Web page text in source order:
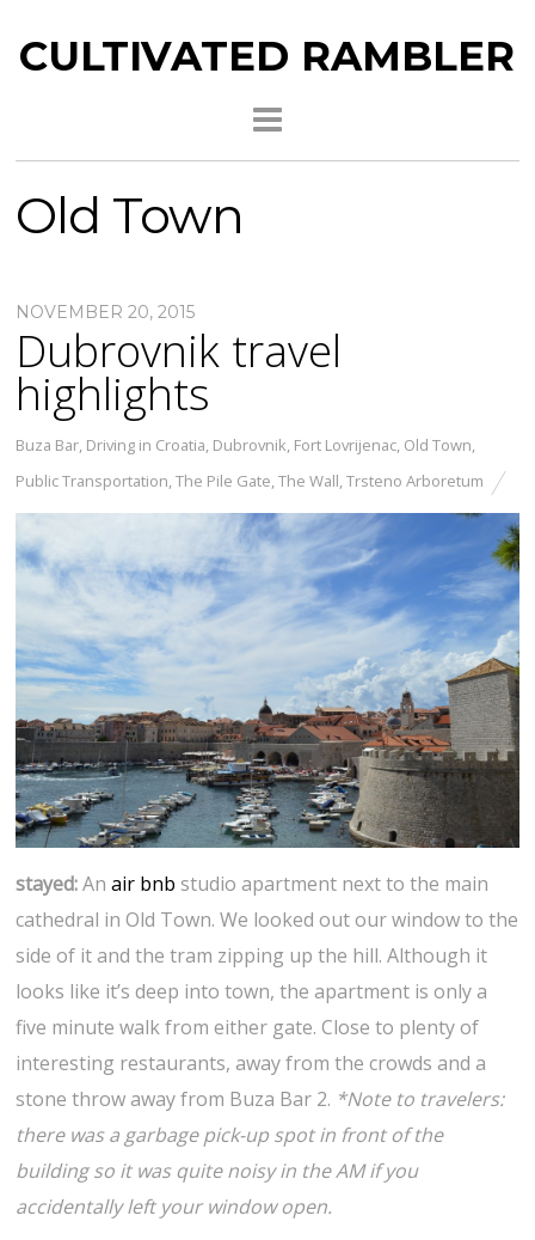
CULTIVATED RAMBLER
Old Town
NOVEMBER 20, 2015
Dubrovnik travel
highlights
Buza Bar, Driving in Croatia, Dubrovnik, Fort Lovrijenac, Old Town,
Public Transportation,The Pile Gate,The Wall,Trsteno Arboretum
stayed:Anair bnb studio apartment next to the main
cathedral in Old Town. We looked out our window to the
side of it and the tram zipping up the hill. Although it
looks like it’s deep into town, the apartment is only a
five minute walk from either gate. Close to plenty of
interesting restaurants, away from the crowds and a
stone throw away from Buza Bar 2. *Note to travelers:
there was a garbage pick-up spot in front of the
building so it was quite noisy in the AM if you
accidentally left your window open.